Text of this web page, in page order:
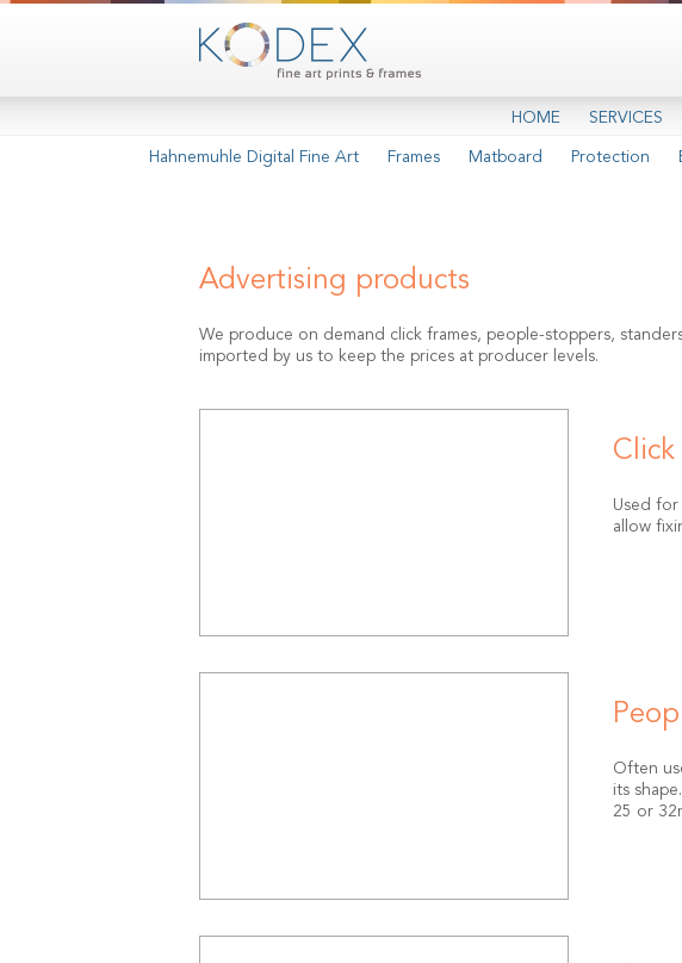
HOME SERVICES
Hahnemuhle Digital Fine Art Frames Matboard Protection
Advertising products
We produce on demand click frames, people-stoppers,
imported by us to keep the prices at producer levels.
Click
Used
allow
Often
its
25 or